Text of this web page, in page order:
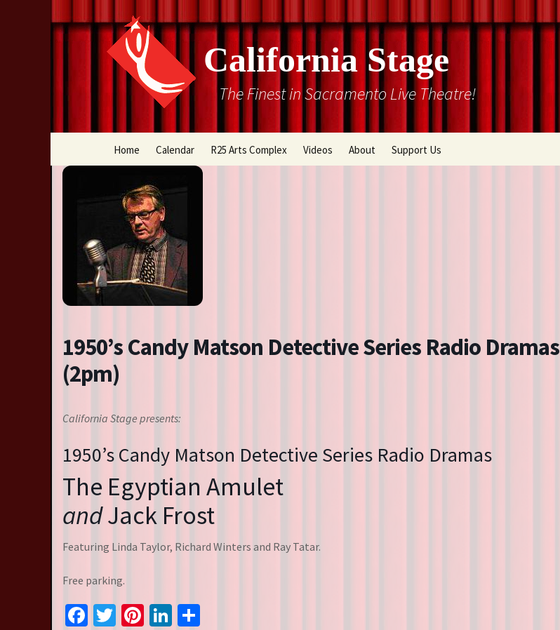
California Stage
The Finest in Sacramento Live Theatre!
Home Calendar R25 Arts Complex
Auditions & Workshops
Videos About
Contact
Support Us
1950’s Candy Matson Detective Series Radio Dramas
(2pm)
California Stage presents:
1950’s Candy Matson Detective Series Radio Dramas
The Egyptian Amulet
andJack Frost
Featuring Linda Taylor, Richard Winters and Ray Tatar.
Free parking.
Facebook
Twitter
Pinterest
LinkedIn